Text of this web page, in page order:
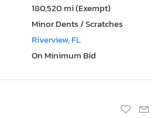
180,520 mi (Exempt)
Minor Dents / Scratches
Riverview, FL
On Minimum Bid